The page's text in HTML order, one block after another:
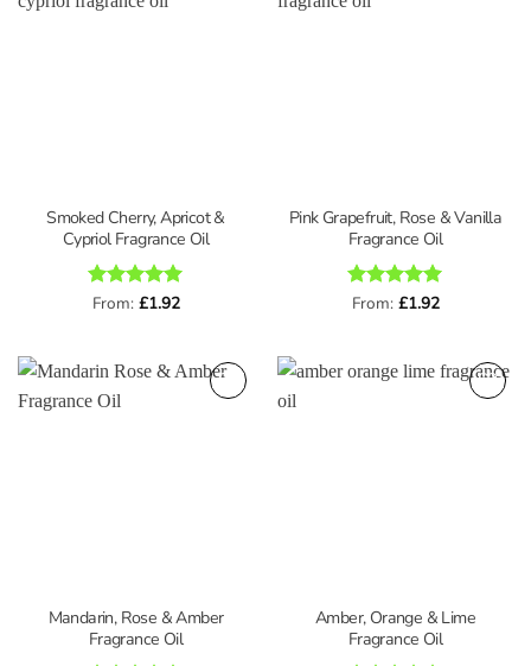
Smoked Cherry, Apricot &
Cypriol Fragrance Oil
Rated5
From: £1.92
Pink Grapefruit, Rose & Vanilla
Fragrance Oil
Rated5
From: £1.92
Mandarin, Rose & Amber
Fragrance Oil
Amber, Orange & Lime
Fragrance Oil